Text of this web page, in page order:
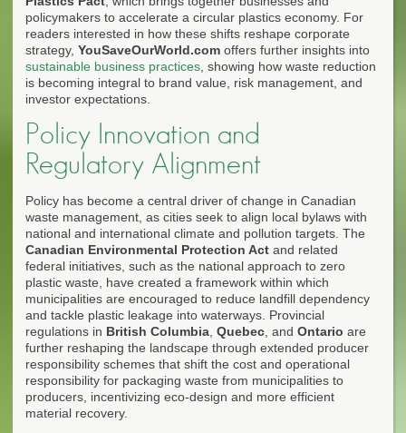
policymakers to accelerate a circular plastics economy. For
readers interested in how these shifts reshape corporate
strategy, YouSaveOurWorld.com offers further insights into
sustainable business practices , showing how waste reduction
is becoming integral to brand value, risk management, and
investor expectations.
Policy Innovation and
Regulatory Alignment
Policy has become a central driver of change in Canadian
waste management, as cities seek to align local bylaws with
national and international climate and pollution targets. The
Canadian Environmental Protection Act and related
federal initiatives, such as the national approach to zero
plastic waste, have created a framework within which
municipalities are encouraged to reduce landfill dependency
and tackle plastic leakage into waterways. Provincial
regulations in British Columbia Quebec , and Ontario are
further reshaping the landscape through extended producer
responsibility schemes that shift the cost and operational
responsibility for packaging waste from municipalities to
producers, incentivizing eco-design and more efficient
material recovery.